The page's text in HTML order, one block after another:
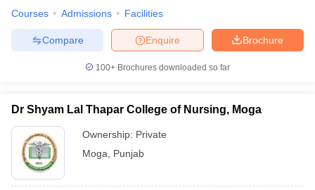
Courses Admissions Facilities
Brochure
Enquire
Compare
100+ Brochures downloaded so far
Dr Shyam Lal Thapar College of Nursing, Moga
Ownership: Private
Moga
Punjab